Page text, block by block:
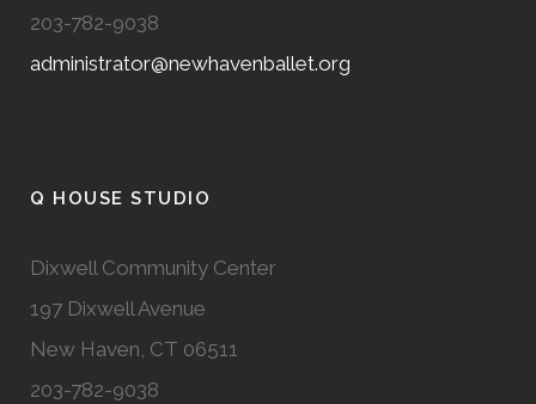
203-782-9038
administrator@newhavenballet.org
Q HOUSE STUDIO
Dixwell Community Center
197 Dixwell Avenue
New Haven, CT 06511
203-782-9038